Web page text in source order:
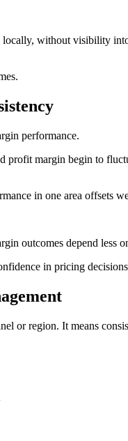
without visibility
performance.
margin begin to
in one area offsets
outcomes depend less
in pricing
or region. It means